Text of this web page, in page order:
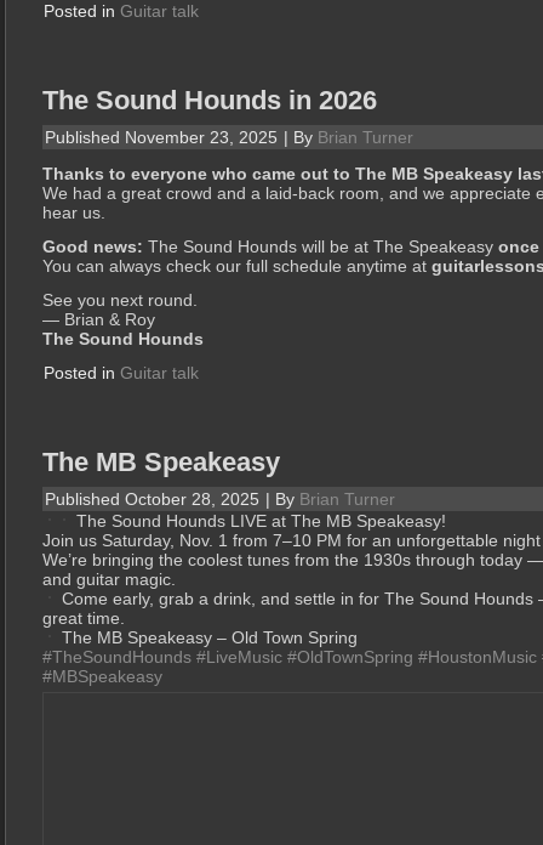
Posted in Guitar talk
The Sound Hounds in 2026
Published November 23, 2025 | By Brian Turner
Thanks to everyone who came out to The MB Speakeasy
We had a great crowd and a laid-back room, and we appreciate
hear us.
Good news: The Sound Hounds will be at The Speakeasy once
You can always check our full schedule anytime at
See you next round.
— Brian & Roy
The Sound Hounds
Posted in Guitar talk
The MB Speakeasy
Published October 28, 2025 | By Brian Turner
The Sound Hounds LIVE at The MB Speakeasy!
Join us Saturday, Nov. 1 from 7–10 PM for an unforgettable
We’re bringing the coolest tunes from the 1930s through today
and guitar magic.
Come early, grab a drink, and settle in for The Sound
great time.
The MB Speakeasy – Old Town Spring
#TheSoundHounds #LiveMusic #OldTownSpring #HoustonMusic
#MBSpeakeasy